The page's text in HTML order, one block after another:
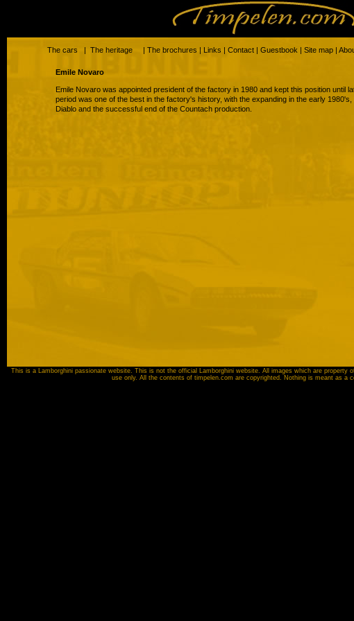
Emile Novaro
Emile Novaro was appointed president of the factory in 1980 and kept this position until
period was one of the best in the factory's history, with the expanding in the early
Diablo and the successful end of the Countach production.
The cars | The heritage | The brochures | Links | Contact | Guestbook | Site map |
This is a Lamborghini passionate website. This is not the official Lamborghini website. All images which are property
use only. All the contents of timpelen.com are copyrighted. Nothing is meant as a